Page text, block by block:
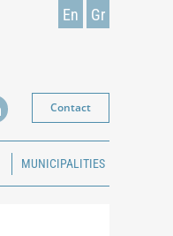
En Gr
Contact
MUNICIPALITIES